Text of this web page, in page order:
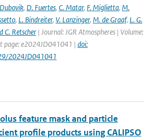
, D. Fuertes, C. Matar, F. Miglietta, M.
, L. Bindreiter, V. Lanzinger, M. de Graaf, L. G.
C. Retscher | Journal: JGR Atmospheres | Volume:
page: e2024JD041041 | doi:
2024JD041041
feature mask and particle
profile products using CALIPSO